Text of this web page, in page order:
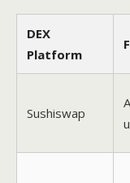
DEX
Platform
Sushiswap